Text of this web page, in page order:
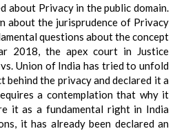
about Privacy in the public domain.
about the jurisprudence of Privacy
questions about the concept
2018, the apex court in Justice
Union of India has tried to unfold
behind the privacy and declared it a
a contemplation that why it
it as a fundamental right in India
it has already been declared an